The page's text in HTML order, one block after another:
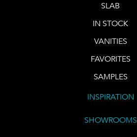
SLAB
IN STOCK
VANITIES
FAVORITES
SAMPLES
INSPIRATION
SHOWROOMS